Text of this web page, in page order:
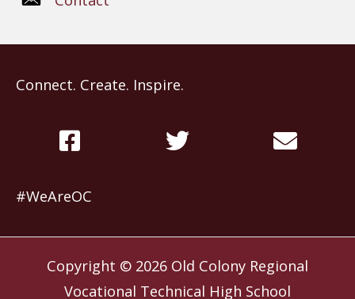
Connect. Create. Inspire.
#WeAreOC
Copyright © 2026 Old Colony Regional
Vocational Technical High School